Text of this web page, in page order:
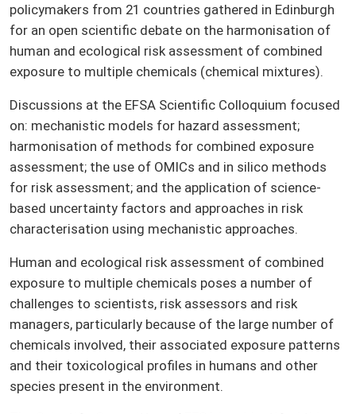
policymakers from 21 countries gathered in Edinburgh
for an open scientific debate on the harmonisation of
human and ecological risk assessment of combined
exposure to multiple chemicals (chemical mixtures).
Discussions at the EFSA Scientific Colloquium focused
on: mechanistic models for hazard assessment;
harmonisation of methods for combined exposure
assessment; the use of OMICs and in silico methods
for risk assessment; and the application of science-
based uncertainty factors and approaches in risk
characterisation using mechanistic approaches.
Human and ecological risk assessment of combined
exposure to multiple chemicals poses a number of
challenges to scientists, risk assessors and risk
managers, particularly because of the large number of
chemicals involved, their associated exposure patterns
and their toxicological profiles in humans and other
species present in the environment.